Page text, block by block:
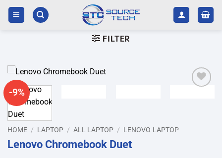
Skip
content
FILTER
-9%
HOME / LAPTOP / ALL LAPTOP / LENOVO-LAPTOP
Lenovo Chromebook Duet